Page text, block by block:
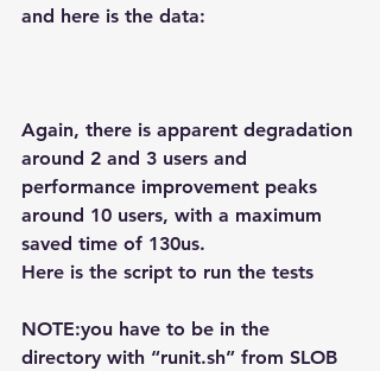
and here is the data:
Again, there is apparent degradation
around 2 and 3 users and
performance improvement peaks
around 10 users, with a maximum
saved time of 130us.
Here is the script to run the tests
NOTE:you have to be in the
directory with “runit.sh” from SLOB